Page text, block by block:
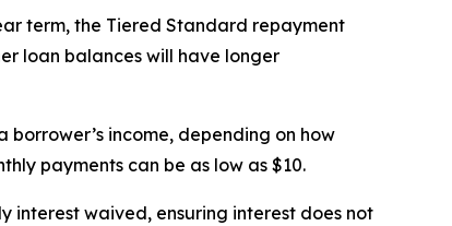
term, the Tiered Standard repayment
loan balances will have longer
borrower’s income, depending on how
payments can be as low as $10.
interest waived, ensuring interest does not